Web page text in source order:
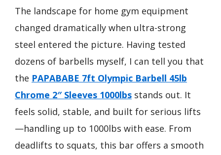
The landscape for home gym equipment
changed dramatically when ultra-strong
steel entered the picture. Having tested
dozens of barbells myself, I can tell you that
the PAPABABE 7ft Olympic Barbell 45lb
Chrome 2″ Sleeves 1000lbs stands out. It
feels solid, stable, and built for serious lifts
—handling up to 1000lbs with ease. From
deadlifts to squats, this bar offers a smooth